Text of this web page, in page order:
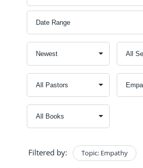
Filtered by: Topic: Empathy